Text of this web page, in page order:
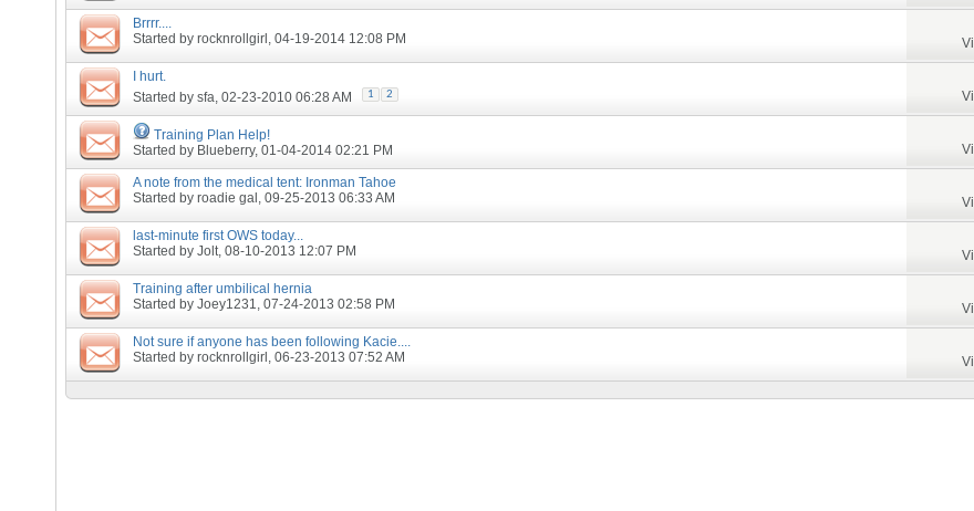
Brrrr....
Started by rocknrollgirl , 04-19-2014 12:08 PM
I hurt.
Started by sfa, 02-23-2010 06:28 AM 1 2
Training Plan Help!
Started by Blueberry, 01-04-2014 02:21 PM
A note from the medical tent: Ironman Tahoe
Started by roadie gal , 09-25-2013 06:33 AM
last-minute first OWS today...
Started by Jolt, 08-10-2013 12:07 PM
Training after umbilical hernia
Started by Joey1231, 07-24-2013 02:58 PM
Not sure if anyone has been following Kacie....
Started by rocknrollgirl , 06-23-2013 07:52 AM